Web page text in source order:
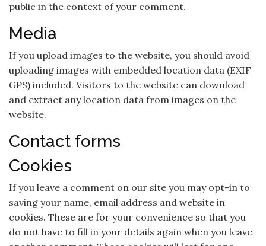
public in the context of your comment.
Media
If you upload images to the website, you should avoid
uploading images with embedded location data (EXIF
GPS) included. Visitors to the website can download
and extract any location data from images on the
website.
Contact forms
Cookies
If you leave a comment on our site you may opt-in to
saving your name, email address and website in
cookies. These are for your convenience so that you
do not have to fill in your details again when you leave